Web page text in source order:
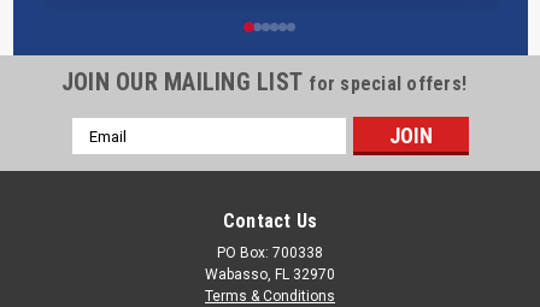
JOIN OUR MAILING LIST for special offers!
Email
Address
Contact Us
PO Box: 700338
Wabasso, FL 32970
Terms & Conditions